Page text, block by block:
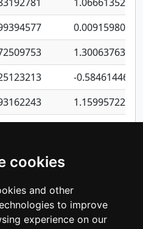
cookies
and other
to improve
experience on our
-
-